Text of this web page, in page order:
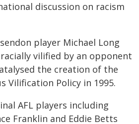
discussion on racism
player Michael Long
vilified by an opponent
the creation of the
Vilification Policy in 1995.
AFL players including
Franklin and Eddie Betts